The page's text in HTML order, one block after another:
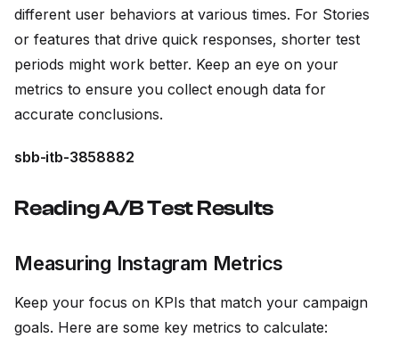
different user behaviors at various times. For Stories
or features that drive quick responses, shorter test
periods might work better. Keep an eye on your
metrics to ensure you collect enough data for
accurate conclusions.
sbb-itb-3858882
Reading A/B Test Results
Measuring Instagram Metrics
Keep your focus on KPIs that match your campaign
goals. Here are some key metrics to calculate: